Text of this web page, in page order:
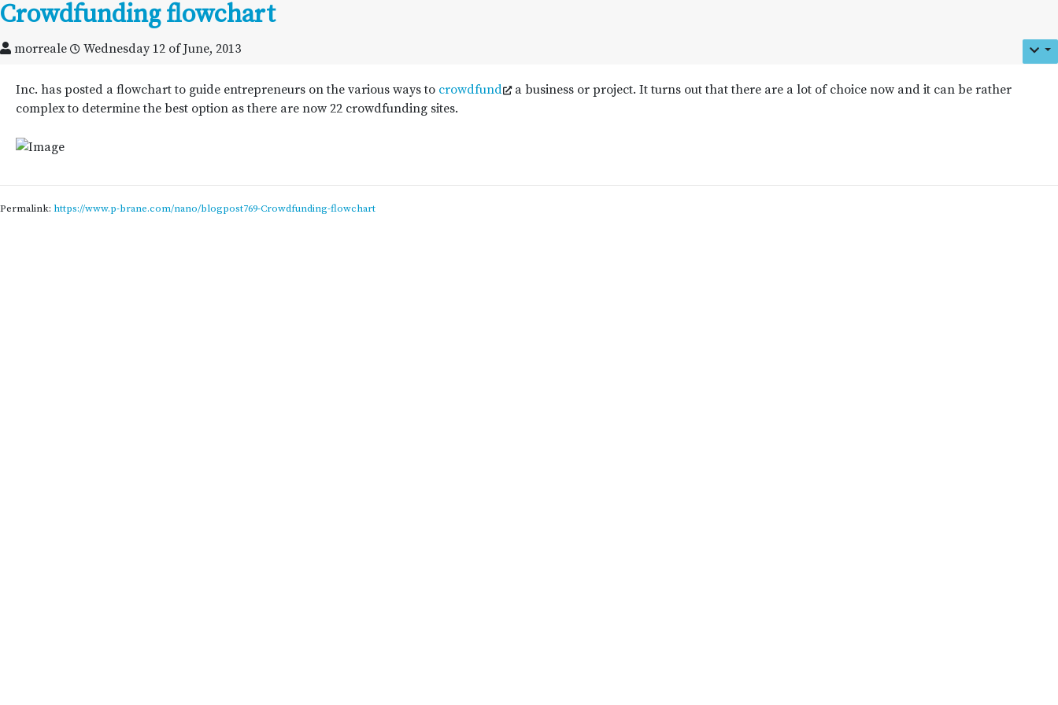
Crowdfunding flowchart
morreale Wednesday 12 of June, 2013
Inc. has posted a flowchart to guide entrepreneurs on the various ways to crowdfund a business or project. It turns out that there are a lot of choice now and it can be rather
complex to determine the best option as there are now 22 crowdfunding sites.
Permalink: https://www.p-brane.com/nano/blogpost769-Crowdfunding-flowchart